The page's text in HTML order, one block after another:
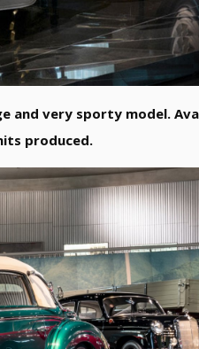
and very sporty model.
produced.